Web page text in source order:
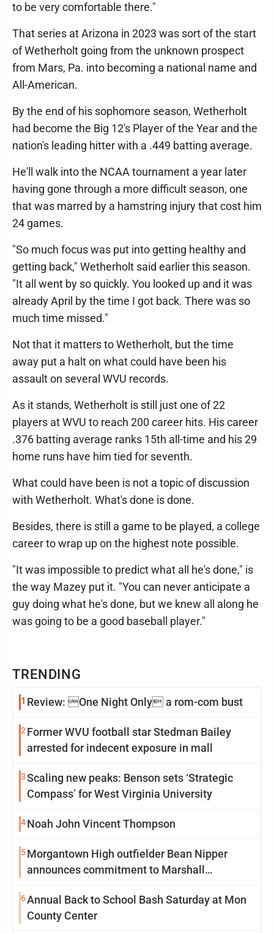
TRENDING
1 Review: One Night Only a rom-com bust
2 Former WVU football star Stedman Bailey
arrested for indecent exposure in mall
3Scaling new peaks: Benson sets ‘Strategic
Compass’ for West Virginia University
4Noah John Vincent Thompson
5Morgantown High outfielder Bean Nipper
announces commitment to Marshall
6Annual Back to School Bash Saturday at Mon
County Center
to be very comfortable there."
That series at Arizona in 2023 was sort of the start
of Wetherholt going from the unknown prospect
from Mars, Pa. into becoming a national name and
All-American.
By the end of his sophomore season, Wetherholt
had become the Big 12's Player of the Year and the
nation's leading hitter with a .449 batting average.
He'll walk into the NCAA tournament a year later
having gone through a more difficult season, one
that was marred by a hamstring injury that cost him
24 games.
"So much focus was put into getting healthy and
getting back," Wetherholt said earlier this season.
"It all went by so quickly. You looked up and it was
already April by the time I got back. There was so
much time missed."
Not that it matters to Wetherholt, but the time
away put a halt on what could have been his
assault on several WVU records.
As it stands, Wetherholt is still just one of 22
players at WVU to reach 200 career hits. His career
.376 batting average ranks 15th all-time and his 29
home runs have him tied for seventh.
What could have been is not a topic of discussion
with Wetherholt. What's done is done.
Besides, there is still a game to be played, a college
career to wrap up on the highest note possible.
"It was impossible to predict what all he's done," is
the way Mazey put it. "You can never anticipate a
guy doing what he's done, but we knew all along he
was going to be a good baseball player."